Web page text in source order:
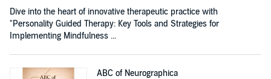
Dive into the heart of innovative therapeutic practice with
"Personality Guided Therapy: Key Tools and Strategies for
Implementing Mindfulness ...
ABC of Neurographica